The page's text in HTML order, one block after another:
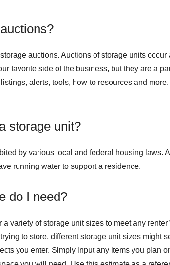
auctions. Auctions of storage units
favorite side of the business, but they are a
alerts, tools, how-to resources and
storage unit?
by various local and federal housing
running water to support a residence.
do I need?
variety of storage unit sizes to meet any
to store, different storage unit sizes might
you enter. Simply input any items you